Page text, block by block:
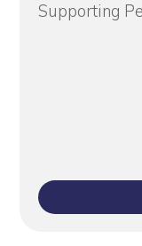
Supporting